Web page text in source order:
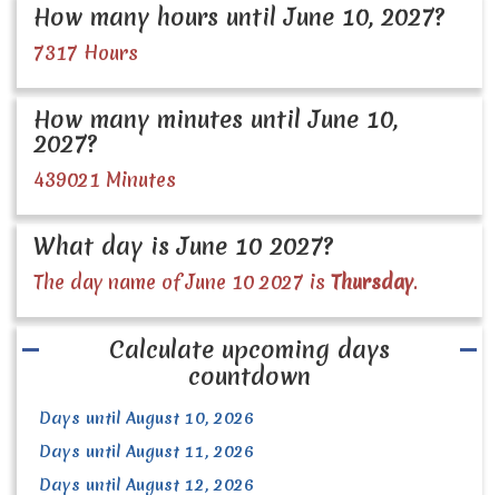
How many hours until June 10, 2027?
7317 Hours
How many minutes until June 10,
2027?
439021 Minutes
What day is June 10 2027?
The day name of June 10 2027 is Thursday.
Calculate upcoming days
countdown
Days until August 10, 2026
Days until August 11, 2026
Days until August 12, 2026